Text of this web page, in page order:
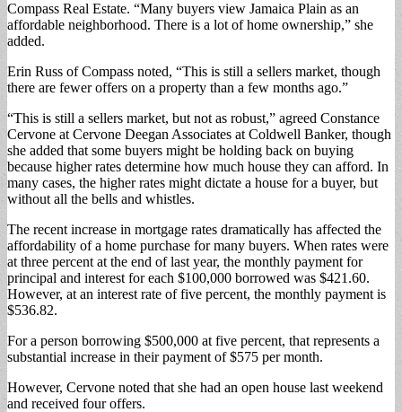
Compass Real Estate. “Many buyers view Jamaica Plain as an
affordable neighborhood. There is a lot of home ownership,” she
added.
Erin Russ of Compass noted, “This is still a sellers market, though
there are fewer offers on a property than a few months ago.”
“This is still a sellers market, but not as robust,” agreed Constance
Cervone at Cervone Deegan Associates at Coldwell Banker, though
she added that some buyers might be holding back on buying
because higher rates determine how much house they can afford. In
many cases, the higher rates might dictate a house for a buyer, but
without all the bells and whistles.
The recent increase in mortgage rates dramatically has affected the
affordability of a home purchase for many buyers. When rates were
at three percent at the end of last year, the monthly payment for
principal and interest for each $100,000 borrowed was $421.60.
However, at an interest rate of five percent, the monthly payment is
$536.82.
For a person borrowing $500,000 at five percent, that represents a
substantial increase in their payment of $575 per month.
However, Cervone noted that she had an open house last weekend
and received four offers.